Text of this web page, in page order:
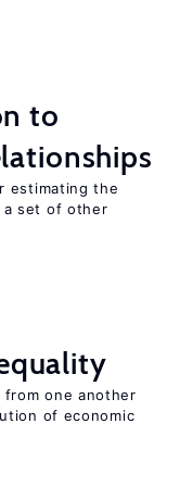
to
estimating the
a set of other
from one another
of economic